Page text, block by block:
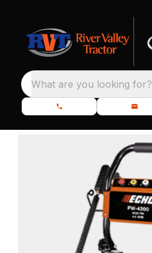
What are you looking for?